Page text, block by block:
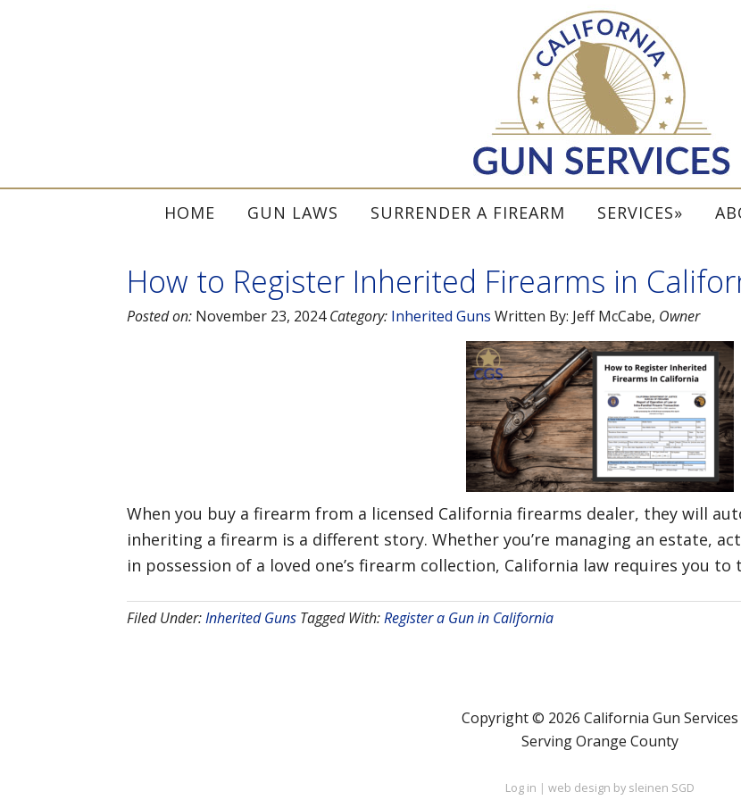
HOME GUN LAWS SURRENDER A FIREARM SERVICES
How to Register Inherited Firearms in
Posted on: November 23, 2024 Category: Inherited Guns Written By: Jeff McCabe, Owner
When you buy a firearm from a licensed California firearms dealer, they will
inheriting a firearm is a different story. Whether you’re managing an estate,
in possession of a loved one’s firearm collection, California law requires you to
Filed Under:Inherited Guns Tagged With:Register a Gun in California
Copyright © 2026 California Gun Services
Serving Orange County
Log in | web design by sleinen SGD